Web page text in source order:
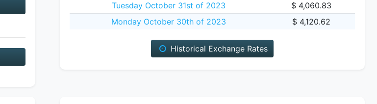
Tuesday October 31st of 2023
$ 4,060.83
Monday October 30th of 2023
$ 4,120.62
Historical Exchange Rates